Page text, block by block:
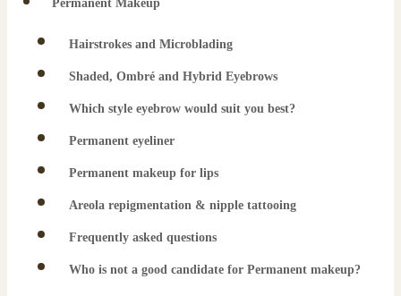
Permanent Makeup
Hairstrokes and Microblading
Shaded, Ombré and Hybrid Eyebrows
Which style eyebrow would suit you best?
Permanent eyeliner
Permanent makeup for lips
Areola repigmentation & nipple tattooing
Frequently asked questions
Who is not a good candidate for Permanent makeup?